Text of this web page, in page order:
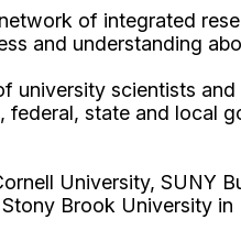
of integrated
and understanding
university scientists
state and local
University, SUNY
Brook University